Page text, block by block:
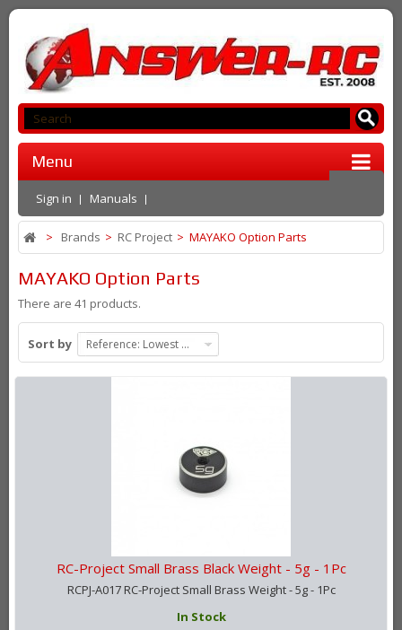
Menu
Sign in Manuals
> Brands > RC Project > MAYAKO Option Parts
MAYAKO Option Parts
There are 41 products.
Sort by Reference: Lowest first
RC-Project Small Brass Black Weight - 5g - 1Pc
RCPJ-A017 RC-Project Small Brass Weight - 5g - 1Pc
In Stock